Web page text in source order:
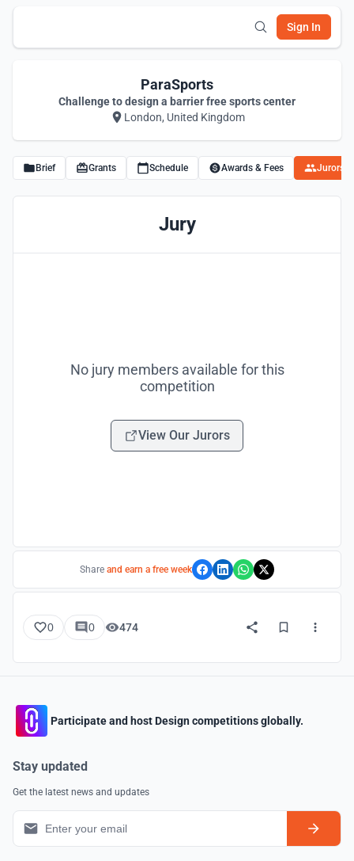
Sign In
ParaSports
Challenge to design a barrier free sports center
London, United Kingdom
Brief Grants Schedule Awards & Fees Jurors
Jury
No jury members available for this
competition
View Our Jurors
Share and earn a free week
0 0 474
Participate and host Design competitions globally.
Stay updated
Get the latest news and updates